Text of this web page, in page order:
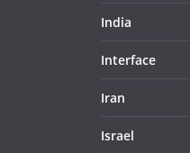
India
Interface
Iran
Israel